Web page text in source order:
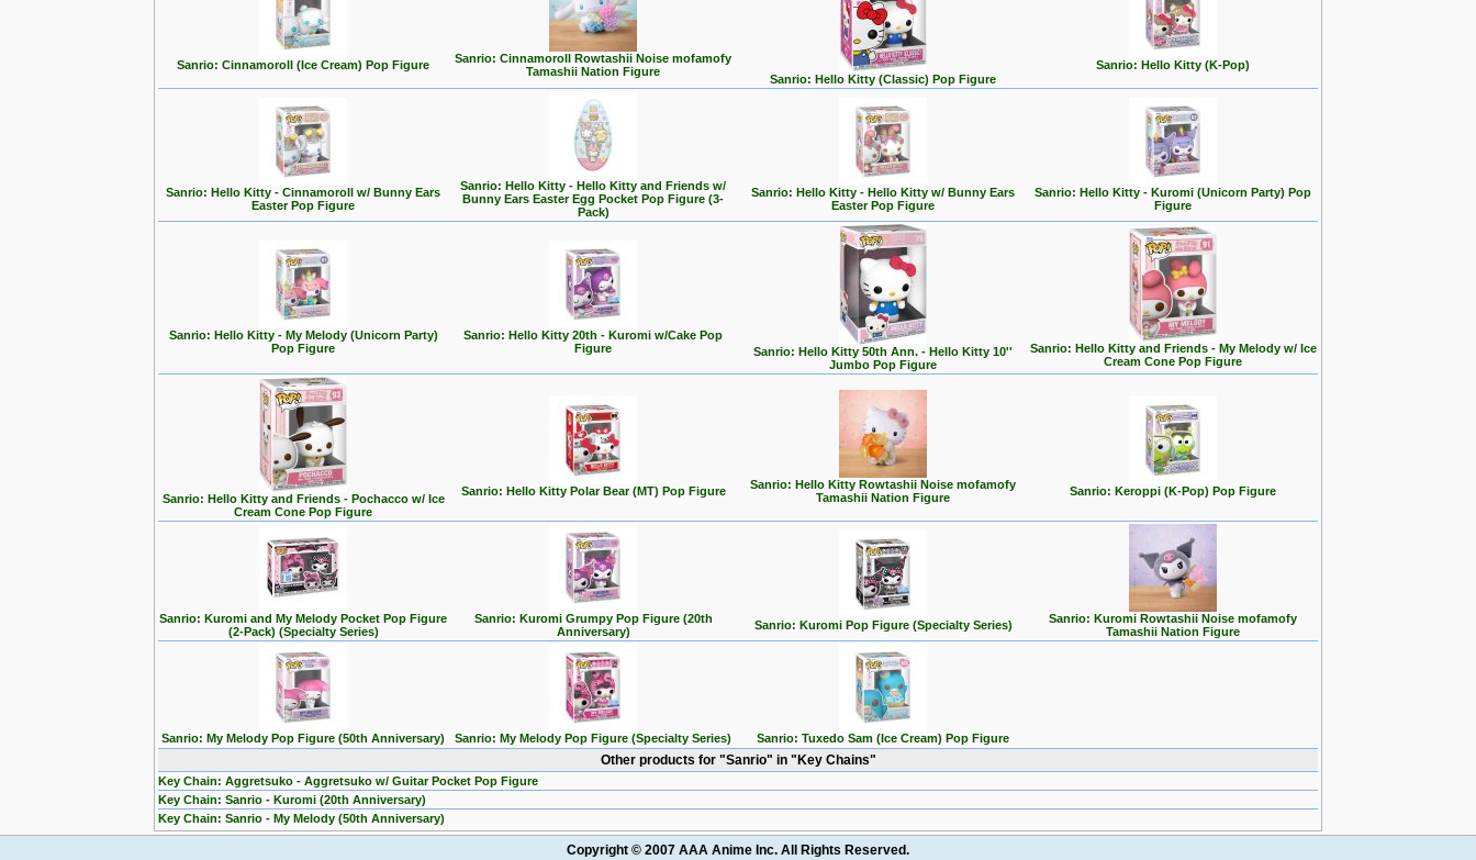
Sanrio: Cinnamoroll (Ice Cream) Pop Figure
Sanrio: Cinnamoroll Rowtashii Noise mofamofy
Tamashii Nation Figure
Sanrio: Hello Kitty (Classic) Pop Figure
Sanrio: Hello Kitty (K-Pop)
Sanrio: Hello Kitty - Cinnamoroll w/ Bunny Ears
Easter Pop Figure
Sanrio: Hello Kitty - Hello Kitty and Friends w/
Bunny Ears Easter Egg Pocket Pop Figure (3-
Pack)
Sanrio: Hello Kitty - Hello Kitty w/ Bunny Ears
Easter Pop Figure
Sanrio: Hello Kitty - Kuromi (Unicorn Party) Pop
Figure
Sanrio: Hello Kitty - My Melody (Unicorn Party)
Pop Figure
Sanrio: Hello Kitty 20th - Kuromi w/Cake Pop
Figure
Sanrio: Hello Kitty 50th Ann. - Hello Kitty 10''
Jumbo Pop Figure
Sanrio: Hello Kitty and Friends - My Melody w/ Ice
Cream Cone Pop Figure
Sanrio: Hello Kitty and Friends - Pochacco w/ Ice
Cream Cone Pop Figure
Sanrio: Hello Kitty Polar Bear (MT) Pop Figure
Sanrio: Hello Kitty Rowtashii Noise mofamofy
Tamashii Nation Figure
Sanrio: Keroppi (K-Pop) Pop Figure
Sanrio: Kuromi and My Melody Pocket Pop Figure
(2-Pack) (Specialty Series)
Sanrio: Kuromi Grumpy Pop Figure (20th
Anniversary)
Sanrio: Kuromi Pop Figure (Specialty Series)
Sanrio: Kuromi Rowtashii Noise mofamofy
Tamashii Nation Figure
Sanrio: My Melody Pop Figure (50th Anniversary) Sanrio: My Melody Pop Figure (Specialty Series) Sanrio: Tuxedo Sam (Ice Cream) Pop Figure
Other products for "Sanrio" in "Key Chains"
Key Chain: Aggretsuko - Aggretsuko w/ Guitar Pocket Pop Figure
Key Chain: Sanrio - Kuromi (20th Anniversary)
Key Chain: Sanrio - My Melody (50th Anniversary)
Copyright © 2007 AAA Anime Inc. All Rights Reserved.